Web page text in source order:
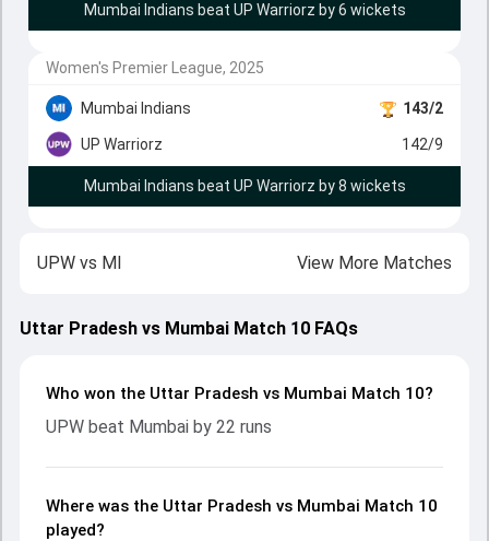
Mumbai Indians beat UP Warriorz by 6 wickets
Women's Premier League, 2025
Mumbai Indians 143/2
UP Warriorz 142/9
Mumbai Indians beat UP Warriorz by 8 wickets
UPW vs MI View More Matches
Uttar Pradesh vs Mumbai Match 10 FAQs
Who won the Uttar Pradesh vs Mumbai Match 10?
UPW beat Mumbai by 22 runs
Where was the Uttar Pradesh vs Mumbai Match 10
played?